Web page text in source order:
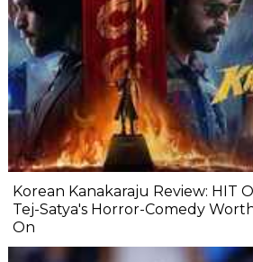
Korean Kanakaraju Review: HIT
Tej-Satya's Horror-Comedy
On